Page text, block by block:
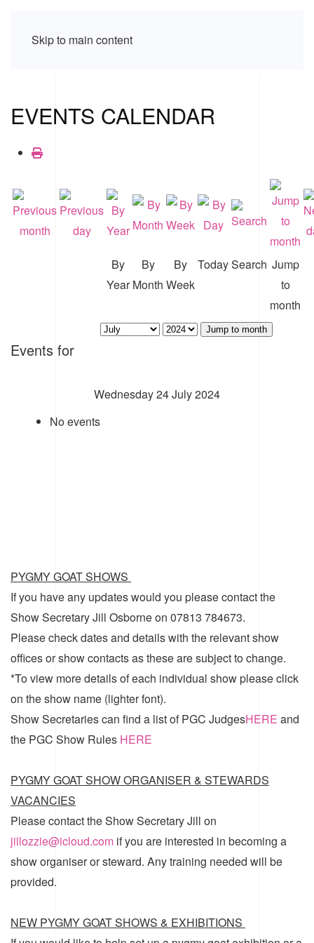
Skip to main content
EVENTS CALENDAR
By
Year
By
Month
By
Week
TodaySearch Jump
to
month
Jump to month
Events for
Wednesday 24 July 2024
No events
PYGMY GOAT SHOWS
If you have any updates would you please contact the
Show Secretary Jill Osborne on 07813 784673.
Please check dates and details with the relevant show
offices or show contacts as these are subject to change.
*To view more details of each individual show please click
on the show name (lighter font).
Show Secretaries can find a list ofPGC JudgesHERE and
the PGC Show Rules HERE
PYGMY GOAT SHOW ORGANISER & STEWARDS
VACANCIES
Please contact the Show Secretary Jill on
jillozzie@icloud.com if you are interested in becoming a
show organiser or steward. Any training needed will be
provided.
NEW PYGMY GOAT SHOWS & EXHIBITIONS